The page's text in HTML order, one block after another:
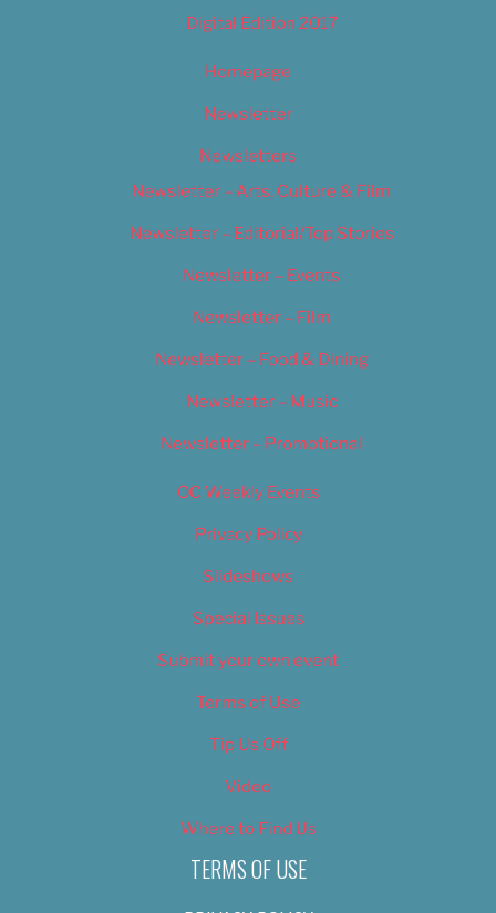
Digital Edition 2017
Homepage
Newsletter
Newsletters
Newsletter – Arts, Culture & Film
Newsletter – Editorial/Top Stories
Newsletter – Events
Newsletter – Film
Newsletter – Food & Dining
Newsletter – Music
Newsletter – Promotional
OC Weekly Events
Privacy Policy
Slideshows
Special Issues
Submit your own event
Terms of Use
Tip Us Off
Video
Where to Find Us
TERMS OF USE